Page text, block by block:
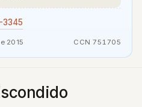
3345
2015 CCN 751705